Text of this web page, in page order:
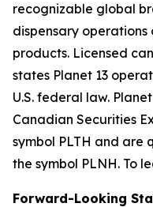
recognizable global
dispensary
products. Licensed
states Planet 13
U.S. federal law.
Canadian Securities
symbol PLTH and are
the symbol PLNH. To
Forward-Looking